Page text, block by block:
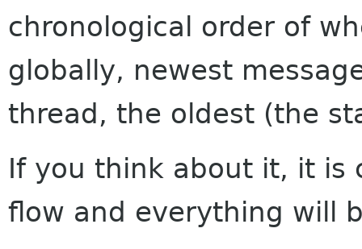
chronological order of
globally, newest
thread, the oldest (the
If you think about it, it is
flow and everything will